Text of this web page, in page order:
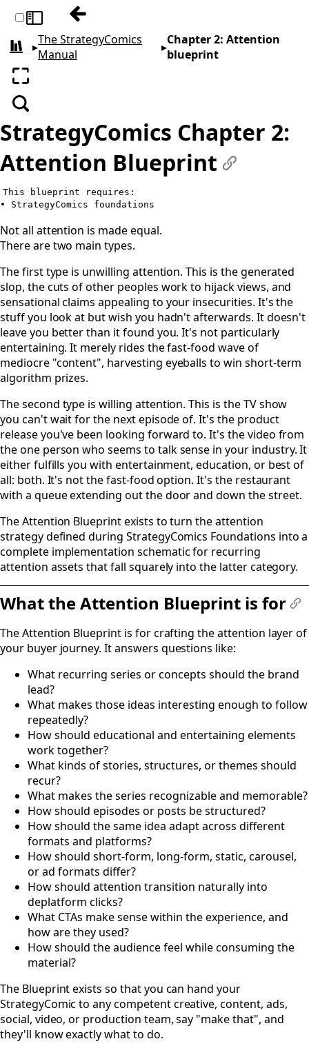
Toggle sidebarPrevious: Chapter 1: Foundations
All books
▸The StrategyComics
Manual
▸Chapter 2: Attention
blueprint
Enter fullscreen
Search
StrategyComics Chapter 2:
Attention Blueprint
This blueprint requires:
Not all attention is made equal.
There are two main types.
The first type is unwilling attention. This is the generated
slop, the cuts of other peoples work to hijack views, and
sensational claims appealing to your insecurities. It's the
stuff you look at but wish you hadn't afterwards. It doesn't
leave you better than it found you. It's not particularly
entertaining. It merely rides the fast-food wave of
mediocre "content", harvesting eyeballs to win short-term
algorithm prizes.
The second type is willing attention. This is the TV show
you can't wait for the next episode of. It's the product
release you've been looking forward to. It's the video from
the one person who seems to talk sense in your industry. It
either fulfills you with entertainment, education, or best of
all: both. It's not the fast-food option. It's the restaurant
with a queue extending out the door and down the street.
The Attention Blueprint exists to turn the attention
strategy defined during StrategyComics Foundations into a
complete implementation schematic for recurring
attention assets that fall squarely into the latter category.
What the Attention Blueprint is for
The Attention Blueprint is for crafting the attention layer of
your buyer journey. It answers questions like:
What recurring series or concepts should the brand
lead?
What makes those ideas interesting enough to follow
repeatedly?
How should educational and entertaining elements
work together?
What kinds of stories, structures, or themes should
recur?
What makes the series recognizable and memorable?
How should episodes or posts be structured?
How should the same idea adapt across different
formats and platforms?
How should short-form, long-form, static, carousel,
or ad formats differ?
How should attention transition naturally into
deplatform clicks?
What CTAs make sense within the experience, and
how are they used?
How should the audience feel while consuming the
material?
The Blueprint exists so that you can hand your
StrategyComic to any competent creative, content, ads,
social, video, or production team, say "make that", and
they'll know exactly what to do.